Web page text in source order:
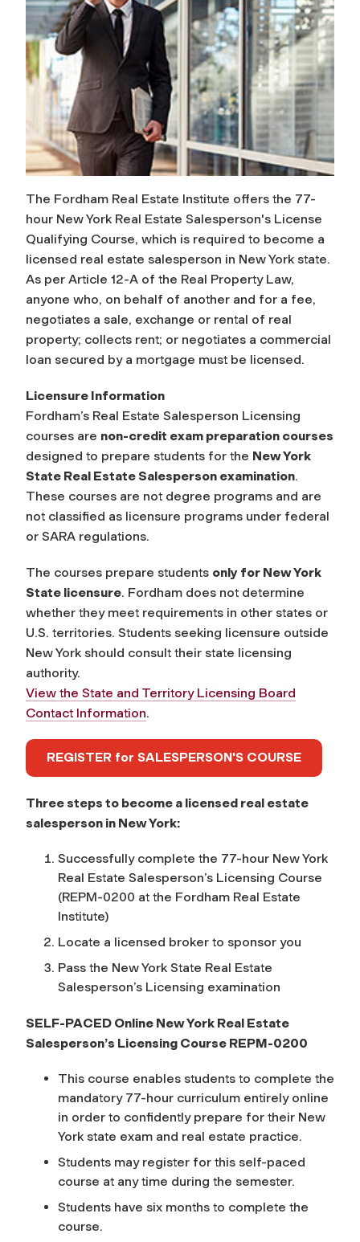
The Fordham Real Estate Institute offers the 77-
hour New York Real Estate Salesperson's License
Qualifying Course, which is required to become a
licensed real estate salesperson in New York state.
As per Article 12-A of the Real Property Law,
anyone who, on behalf of another and for a fee,
negotiates a sale, exchange or rental of real
property; collects rent; or negotiates a commercial
loan secured by a mortgage must be licensed.
Licensure Information
Fordham’s Real Estate Salesperson Licensing
courses are non-credit exam preparation courses
designed to prepare students for the New York
State Real Estate Salesperson examination.
These courses are not degree programs and are
not classified as licensure programs under federal
or SARA regulations.
The courses prepare students only for New York
State licensure. Fordham does not determine
whether they meet requirements in other states or
U.S. territories. Students seeking licensure outside
New York should consult their state licensing
authority.
View the State and Territory Licensing Board
Contact Information.
REGISTER for SALESPERSON'S COURSE
Three steps to become a licensed real estate
salesperson in New York:
Successfully complete the 77-hour New York
Real Estate Salesperson’s Licensing Course
(REPM-0200 at the Fordham Real Estate
Institute)
Locate a licensed broker to sponsor you
Pass the New York State Real Estate
Salesperson’s Licensing examination
SELF-PACED Online New York Real Estate
Salesperson’s Licensing Course REPM-0200
This course enables students to complete the
mandatory 77-hour curriculum entirely online
in order to confidently prepare for their New
York state exam and real estate practice.
Students may register for this self-paced
course at any time during the semester.
Students have six months to complete the
course.